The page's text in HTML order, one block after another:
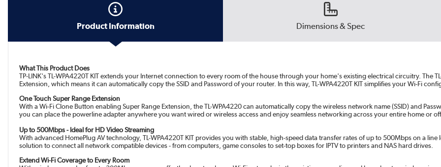
Product Information Dimensions & Spec
What This Product Does
TP-LINK's TL-WPA4220T KIT extends your Internet connection to every room of the house through your home's existing electrical circuitry. The
Extension, which means it can automatically copy the SSID and Password of your router. In this way, TL-WPA4220T KIT simplifies your Wi-Fi
One Touch Super Range Extension
With a Wi-Fi Clone Button enabling Super Range Extension, the TL-WPA4220 can automatically copy the wireless network name (SSID) and
you can place the powerline adapter anywhere you want wired or wireless access and enjoy seamless networking across your entire home or
Up to 500Mbps - Ideal for HD Video Streaming
With advanced HomePlug AV technology, TL-WPA4220T KIT provides you with stable, high-speed data transfer rates of up to 500Mbps on a
solution to connect all network compatible devices - from computers, game consoles to set-top boxes for IPTV to printers and NAS hard drives.
Extend Wi-Fi Coverage to Every Room